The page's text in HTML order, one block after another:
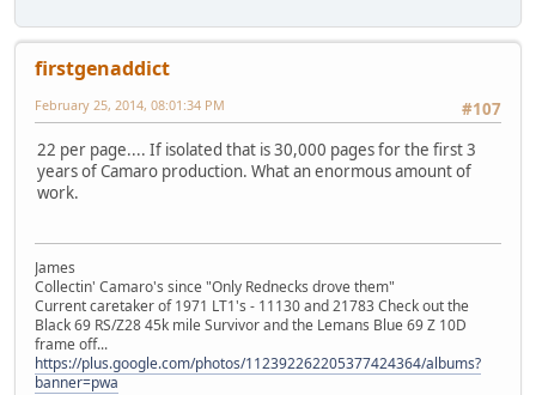
firstgenaddict
#107
February 25, 2014, 08:01:34 PM
22 per page.... If isolated that is 30,000 pages for the first 3
years of Camaro production. What an enormous amount of
work.
James
Collectin' Camaro's since "Only Rednecks drove them"
Current caretaker of 1971 LT1's - 11130 and 21783 Check out the
Black 69 RS/Z28 45k mile Survivor and the Lemans Blue 69 Z 10D
frame off...
https://plus.google.com/photos/112392262205377424364/albums?
banner=pwa